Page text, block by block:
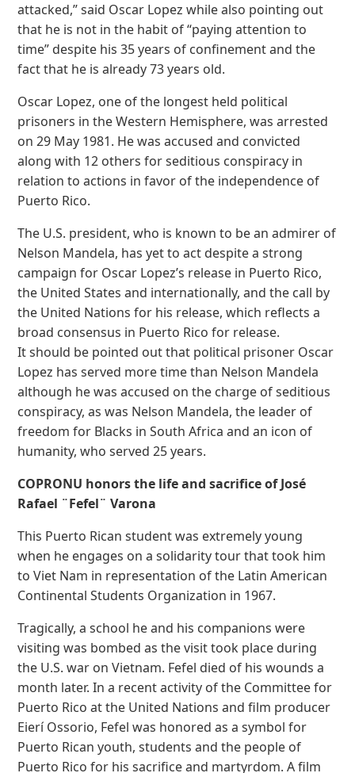
attacked,” said Oscar Lopez while also pointing out
that he is not in the habit of “paying attention to
time” despite his 35 years of confinement and the
fact that he is already 73 years old.
Oscar Lopez, one of the longest held political
prisoners in the Western Hemisphere, was arrested
on 29 May 1981. He was accused and convicted
along with 12 others for seditious conspiracy in
relation to actions in favor of the independence of
Puerto Rico.
The U.S. president, who is known to be an admirer of
Nelson Mandela, has yet to act despite a strong
campaign for Oscar Lopez’s release in Puerto Rico,
the United States and internationally, and the call by
the United Nations for his release, which reflects a
broad consensus in Puerto Rico for release.
It should be pointed out that political prisoner Oscar
Lopez has served more time than Nelson Mandela
although he was accused on the charge of seditious
conspiracy, as was Nelson Mandela, the leader of
freedom for Blacks in South Africa and an icon of
humanity, who served 25 years.
COPRONU honors the life and sacrifice of José
Rafael ¨Fefel¨ Varona
This Puerto Rican student was extremely young
when he engages on a solidarity tour that took him
to Viet Nam in representation of the Latin American
Continental Students Organization in 1967.
Tragically, a school he and his companions were
visiting was bombed as the visit took place during
the U.S. war on Vietnam. Fefel died of his wounds a
month later. In a recent activity of the Committee for
Puerto Rico at the United Nations and film producer
Eierí Ossorio, Fefel was honored as a symbol for
Puerto Rican youth, students and the people of
Puerto Rico for his sacrifice and martyrdom. A film